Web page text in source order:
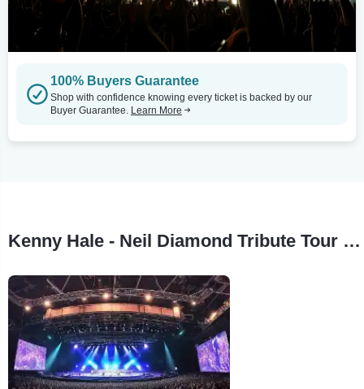
100% Buyers Guarantee
Shop with confidence knowing every ticket is backed by our
Buyer Guarantee. Learn More
Kenny Hale - Neil Diamond Tribute Tour Stops